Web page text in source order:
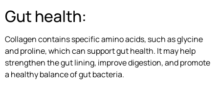
Gut health:
Collagen contains specific amino acids, such as glycine
and proline, which can support gut health. It may help
strengthen the gut lining, improve digestion, and promote
a healthy balance of gut bacteria.